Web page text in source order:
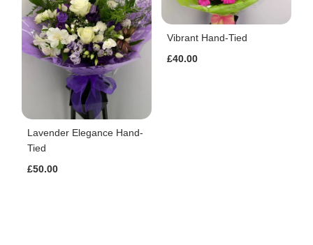
Lavender Elegance Hand-
Tied
£50.00
Vibrant Hand-Tied
£40.00